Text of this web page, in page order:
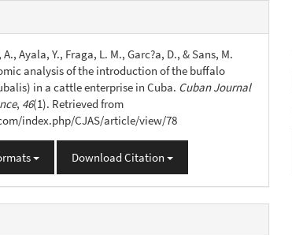
Ayala, Y., Fraga, L. M., Garc?a, D., & Sans, M.
analysis of the introduction of the buffalo
in a cattle enterprise in Cuba. Cuban Journal
, 46(1). Retrieved from
index.php/CJAS/article/view/78
Download Citation